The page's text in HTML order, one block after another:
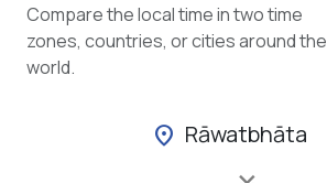
Compare the local time in two time
zones, countries, or cities around the
world.
location_on Rāwatbhāta